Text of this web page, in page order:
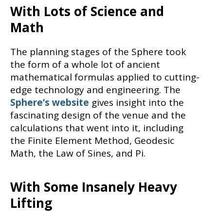
With Lots of Science and
Math
The planning stages of the Sphere took
the form of a whole lot of ancient
mathematical formulas applied to cutting-
edge technology and engineering. The
Sphere’s website gives insight into the
fascinating design of the venue and the
calculations that went into it, including
the Finite Element Method, Geodesic
Math, the Law of Sines, and Pi.
With Some Insanely Heavy
Lifting